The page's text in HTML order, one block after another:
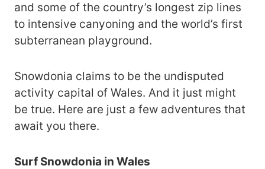
and some of the country’s longest zip lines
to intensive canyoning and the world’s first
subterranean playground.
Snowdonia claims to be the undisputed
activity capital of Wales. And it just might
be true. Here are just a few adventures that
await you there.
Surf Snowdonia in Wales